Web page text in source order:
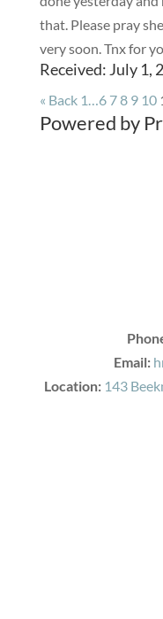
that. Please pray
very soon. Tnx for
Received: July 1,
« Back 1…6 78 9 10
Powered by
Email:
Location: 143